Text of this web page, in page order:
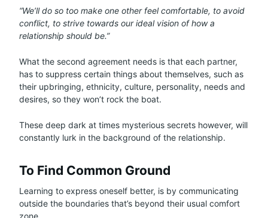
“We’ll do so too make one other feel comfortable, to avoid
conflict, to strive towards our ideal vision of how a
relationship should be.”
What the second agreement needs is that each partner,
has to suppress certain things about themselves, such as
their upbringing, ethnicity, culture, personality, needs and
desires, so they won’t rock the boat.
These deep dark at times mysterious secrets however, will
constantly lurk in the background of the relationship.
To Find Common Ground
Learning to express oneself better, is by communicating
outside the boundaries that’s beyond their usual comfort